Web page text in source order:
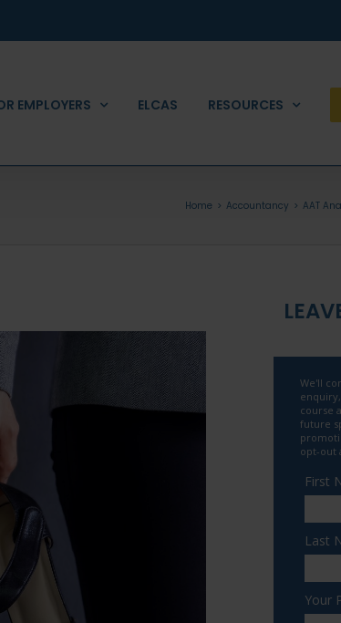
EMPLOYERS ELCAS RESOURCES
Home Accountancy AAT